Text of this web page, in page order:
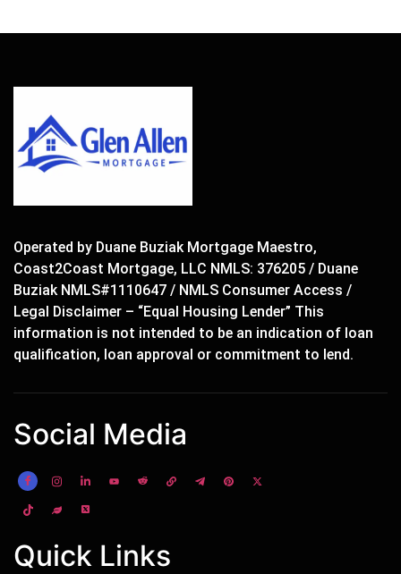
Operated by Duane Buziak Mortgage Maestro,
Coast2Coast Mortgage, LLC NMLS: 376205 / Duane
Buziak NMLS#1110647 / NMLS Consumer Access /
Legal Disclaimer – “Equal Housing Lender” This
information is not intended to be an indication of loan
qualification, loan approval or commitment to lend.
Social Media
Quick Links